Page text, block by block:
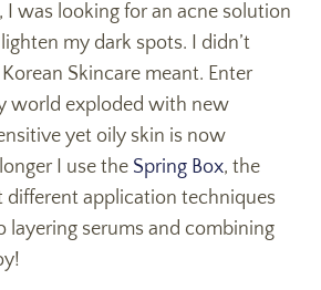
I was looking for an acne solution
my dark spots. I didn’t
Skincare meant. Enter
world exploded with new
yet oily skin is now
I use the Spring Box, the
different application techniques
layering serums and combining